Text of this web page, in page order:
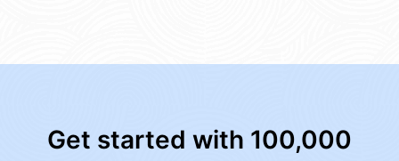
Get started with 100,000